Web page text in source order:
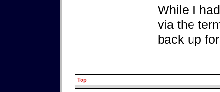
While I
via the
back up
Top